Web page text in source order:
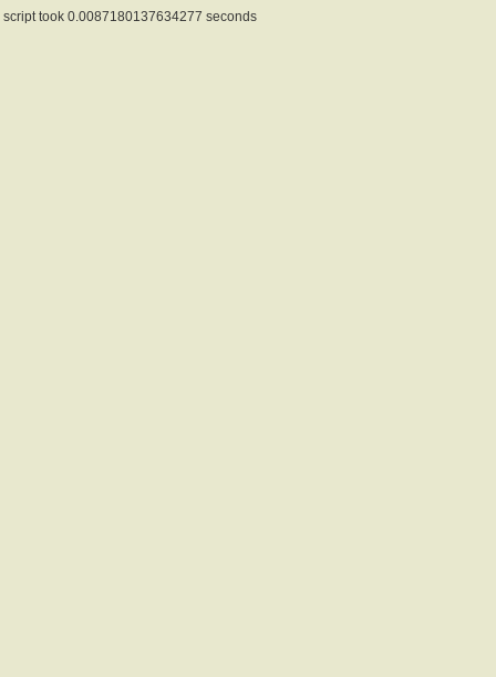
script took 0.0087180137634277 seconds